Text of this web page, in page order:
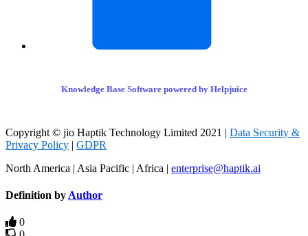
Knowledge Base Software powered by Helpjuice
Copyright © jio Haptik Technology Limited 2021 | Data Security &
Privacy Policy | GDPR
North America | Asia Pacific | Africa | enterprise@haptik.ai
Definition by Author
0